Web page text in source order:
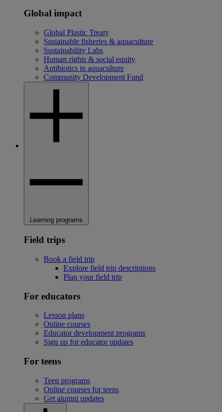
Global impact
Global Plastic Treaty
Sustainable fisheries & aquaculture
Sustainability Labs
Human rights & social equity
Antibiotics in aquaculture
Community Development Fund
Learning programs
Field trips
Book a field trip
Explore field trip descriptions
Plan your field trip
For educators
Lesson plans
Online courses
Educator development programs
Sign up for educator updates
For teens
Teen programs
Online courses for teens
Get alumni updates